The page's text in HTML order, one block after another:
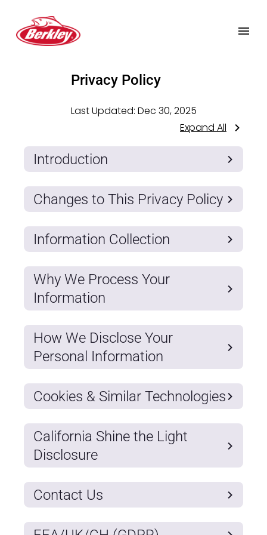
Privacy Policy
Last Updated: Dec 30, 2025
Expand All
Introduction
Changes to This Privacy Policy
Information Collection
Why We Process Your
Information
How We Disclose Your
Personal Information
Cookies & Similar Technologies
California Shine the Light
Disclosure
Contact Us